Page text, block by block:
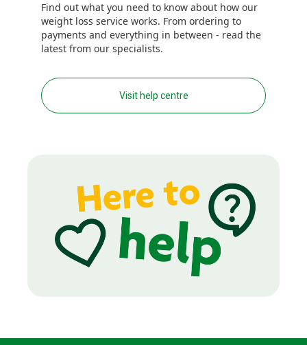
Find out what you need to know about how our
weight loss service works. From ordering to
payments and everything in between - read the
latest from our specialists.
Visit help centre